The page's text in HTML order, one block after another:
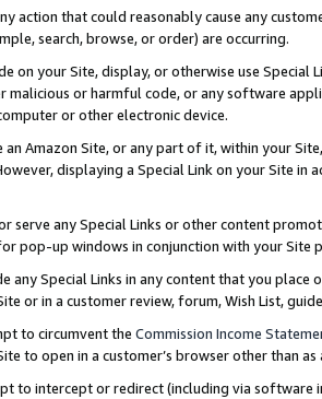
action that could reasonably cause any
search, browse, or order) are occurring.
on your Site, display, or otherwise use
malicious or harmful code, or any software
or other electronic device.
an Amazon Site, or any part of it, within your
displaying a Special Link on your Site
serve any Special Links or other content
pop-up windows in conjunction with your
any Special Links in any content that you
or in a customer review, forum, Wish List,
to circumvent the Commission Income
to open in a customer’s browser other than
to intercept or redirect (including via software